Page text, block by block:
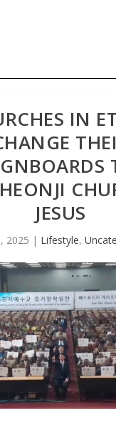
IN
JESUS
2025 | Lifestyle,